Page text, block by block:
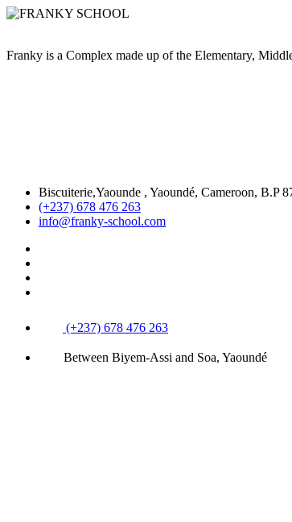
Franky is a Complex made up of the Elementary,
Biscuiterie,Yaounde , Yaoundé, Cameroon, B.P
(+237) 678 476 263
info@franky-school.com
(+237) 678 476 263
Between Biyem-Assi and Soa, Yaoundé